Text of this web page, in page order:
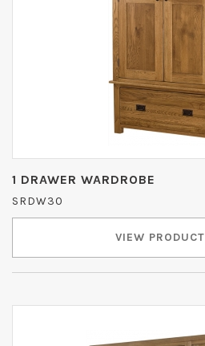
1 DRAWER WARDROBE
SRDW30
VIEW PRODUCT